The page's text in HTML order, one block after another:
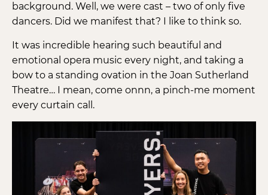
background. Well, we were cast – two of only five
dancers. Did we manifest that? I like to think so.
It was incredible hearing such beautiful and
emotional opera music every night, and taking a
bow to a standing ovation in the Joan Sutherland
Theatre… I mean, come onnn, a pinch-me moment
every curtain call.